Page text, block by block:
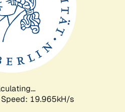
Speed: 19.965kH/s